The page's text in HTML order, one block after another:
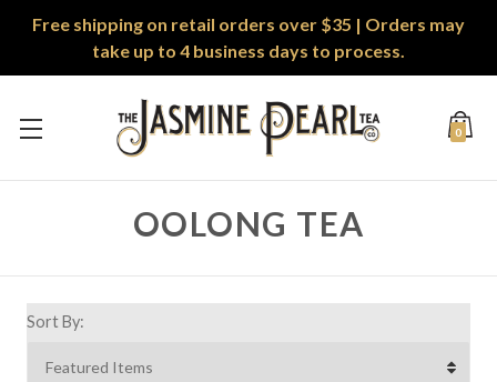
Free shipping on retail orders over $35 | Orders may
take up to 4 business days to process.
0
OOLONG TEA
Sort By: